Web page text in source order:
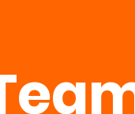
Can Drop Off ***